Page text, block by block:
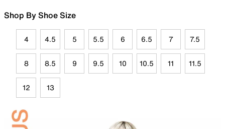
Shop By Shoe Size
4 4.5 5 5.5 6 6.5 7 7.5
8 8.5 9 9.5 10 10.5 11 11.5
12 13